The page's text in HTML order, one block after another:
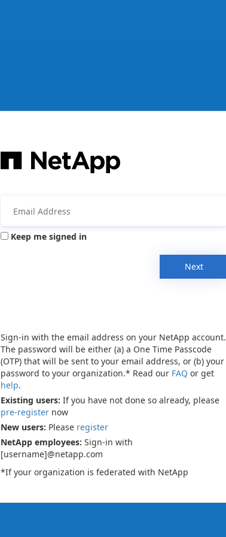
Keep me signed in
Next
Sign-in with the email address on your NetApp account.
The password will be either (a) a One Time Passcode
(OTP) that will be sent to your email address, or (b) your
password to your organization.* Read our FAQ or get
help.
Existing users: If you have not done so already, please
pre-register now
New users: Please register
NetApp employees: Sign-in with
[username]@netapp.com
*If your organization is federated with NetApp